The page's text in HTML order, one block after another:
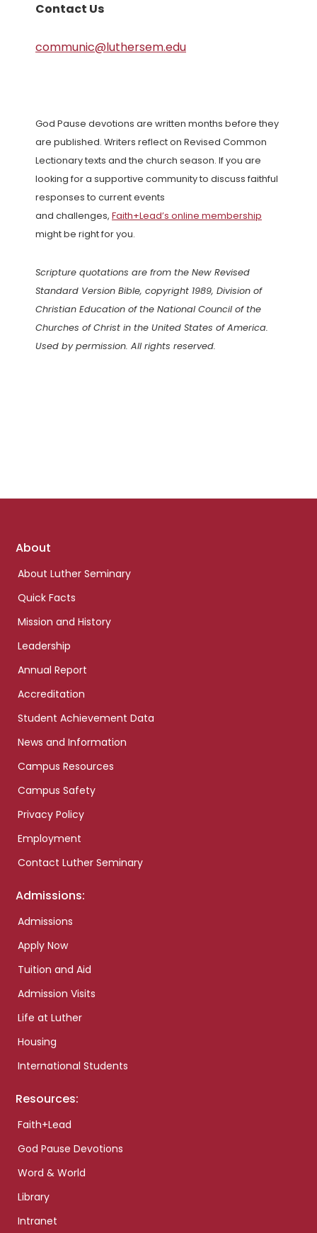
Contact Us
communic@luthersem.edu
God Pause devotions are written months before they
are published. Writers reflect on Revised Common
Lectionary texts and the church season. If you are
looking for a supportive community to discuss faithful
responses to current events
and challenges, Faith+Lead’s online membership
might be right for you.
Scripture quotations are from the New Revised
Standard Version Bible, copyright 1989, Division of
Christian Education of the National Council of the
Churches of Christ in the United States of America.
Used by permission. All rights reserved.
Footer
About
About Luther Seminary
Quick Facts
Mission and History
Leadership
Annual Report
Accreditation
Student Achievement Data
News and Information
Campus Resources
Campus Safety
Privacy Policy
Employment
Contact Luther Seminary
Admissions:
Admissions
Apply Now
Tuition and Aid
Admission Visits
Life at Luther
Housing
International Students
Resources:
Faith+Lead
God Pause Devotions
Word & World
Library
Intranet